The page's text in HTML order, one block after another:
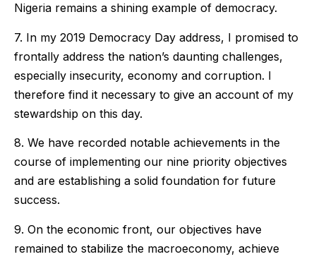
Nigeria remains a shining example of democracy.
7. In my 2019 Democracy Day address, I promised to
frontally address the nation’s daunting challenges,
especially insecurity, economy and corruption. I
therefore find it necessary to give an account of my
stewardship on this day.
8. We have recorded notable achievements in the
course of implementing our nine priority objectives
and are establishing a solid foundation for future
success.
9. On the economic front, our objectives have
remained to stabilize the macroeconomy, achieve